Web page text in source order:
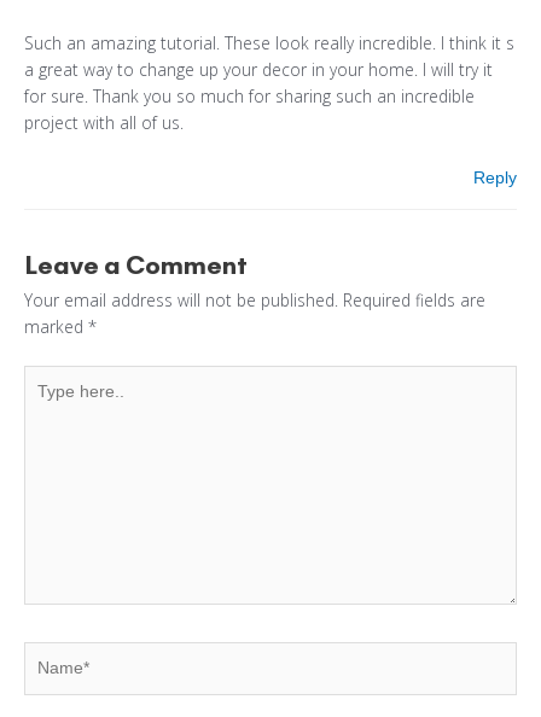
Such an amazing tutorial. These look really incredible. I think it s
a great way to change up your decor in your home. I will try it
for sure. Thank you so much for sharing such an incredible
project with all of us.
Reply
Leave a Comment
Your email address will not be published. Required fields are
marked *
here..